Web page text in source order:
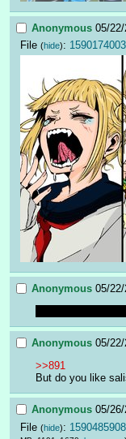
Anonymous 05/
File (hide):
Anonymous 05/
Anonymous 05/
>>891
But do you like
Anonymous 05/
File (hide):